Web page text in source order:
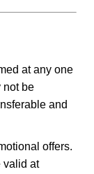
at any one
not be
and
offers.
valid at